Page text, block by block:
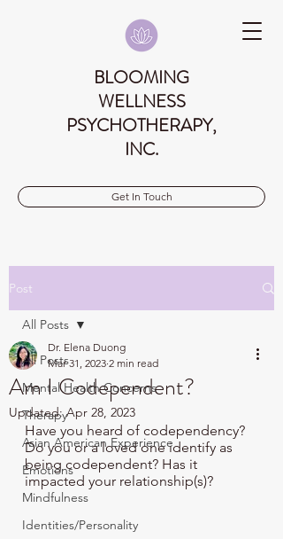
BLOOMING
WELLNESS
PSYCHOTHERAPY,
INC.
Get In Touch
Post
All Posts
Mental Health Concerns
Therapy
Asian American Experience
Emotions
Mindfulness
Identities/Personality
All Posts
Am I Codependent?
Dr. Elena Duong
Mar 31, 2023 2 min read
Updated:Apr 28, 2023
Have you heard of codependency?
Do you or a loved one identify as
being codependent? Has it
impacted your relationship(s)?